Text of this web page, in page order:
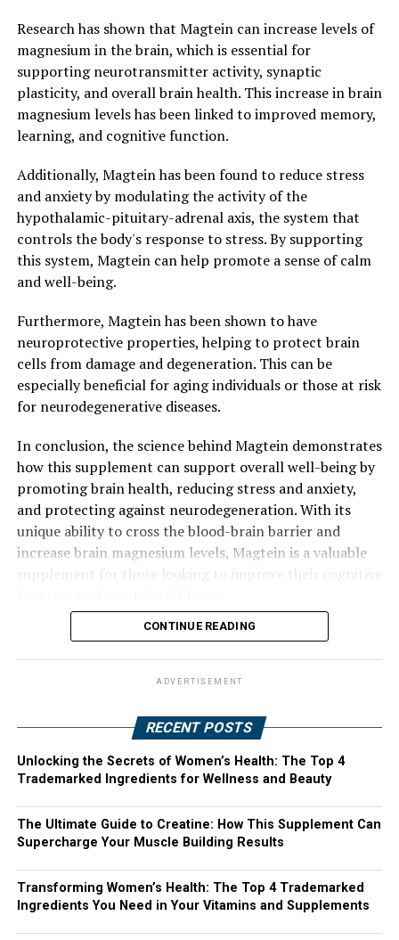
Research has shown that Magtein can increase levels of
magnesium in the brain, which is essential for
supporting neurotransmitter activity, synaptic
plasticity, and overall brain health. This increase in brain
magnesium levels has been linked to improved memory,
learning, and cognitive function.
Additionally, Magtein has been found to reduce stress
and anxiety by modulating the activity of the
hypothalamic-pituitary-adrenal axis, the system that
controls the body's response to stress. By supporting
this system, Magtein can help promote a sense of calm
and well-being.
Furthermore, Magtein has been shown to have
neuroprotective properties, helping to protect brain
cells from damage and degeneration. This can be
especially beneficial for aging individuals or those at risk
for neurodegenerative diseases.
In conclusion, the science behind Magtein demonstrates
how this supplement can support overall well-being by
promoting brain health, reducing stress and anxiety,
and protecting against neurodegeneration. With its
unique ability to cross the blood-brain barrier and
increase brain magnesium levels, Magtein is a valuable
CONTINUE READING
ADVERTISEMENT
RECENT POSTS
Unlocking the Secrets of Women’s Health: The Top 4
Trademarked Ingredients for Wellness and Beauty
The Ultimate Guide to Creatine: How This Supplement Can
Supercharge Your Muscle Building Results
Transforming Women’s Health: The Top 4 Trademarked
Ingredients You Need in Your Vitamins and Supplements